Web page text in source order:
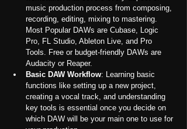
music production process from composing,
recording, editing, mixing to mastering.
Most Popular DAWs are Cubase, Logic
Pro, FL Studio, Ableton Live, and Pro
Tools. Free or budget-friendly DAWs are
Audacity or Reaper.
Basic DAW Workflow: Learning basic
functions like setting up a new project,
creating a vocal track, and understanding
key tools is essential once you decide on
which DAW will be your main one to use for